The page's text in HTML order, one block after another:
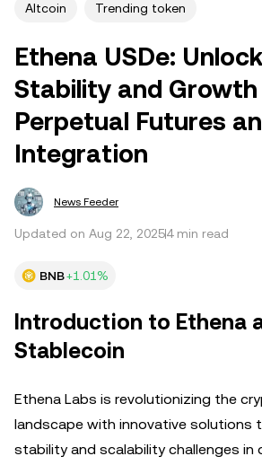
Altcoin Trending token
Ethena USDe:
Stability and
Perpetual Futures
Integration
News Feeder
Updated on Aug 22, 20254 min read
BNB+1.01%
Introduction to Ethena
Stablecoin
Ethena Labs is revolutionizing the
landscape with innovative solutions
stability and scalability challenges in